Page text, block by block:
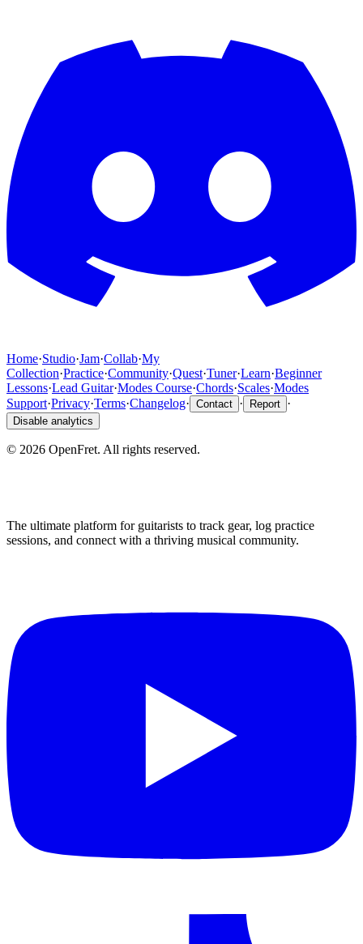
Home·Studio·Jam·Collab·My
Collection·Practice·Community·Quest·Tuner·Learn·Beginner
Lessons·Lead Guitar·Modes Course·Chords·Scales·Modes
Support·Privacy·Terms·Changelog· Contact · Report ·
Disable analytics
© 2026 OpenFret. All rights reserved.
The ultimate platform for guitarists to track gear, log practice
sessions, and connect with a thriving musical community.